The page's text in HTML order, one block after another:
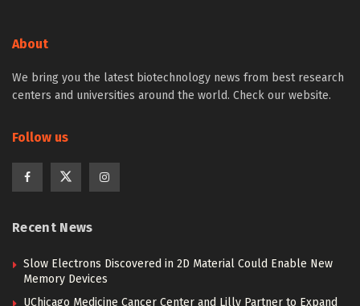
About
We bring you the latest biotechnology news from best research
centers and universities around the world. Check our website.
Follow us
Recent News
Slow Electrons Discovered in 2D Material Could Enable New
Memory Devices
UChicago Medicine Cancer Center and Lilly Partner to Expand